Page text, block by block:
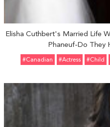
Elisha Cuthbert's Married Life
Phaneuf-Do They
#Canadian #Actress #Child